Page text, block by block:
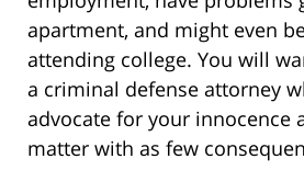
apartment, and might even
attending college. You will
a criminal defense attorney
advocate for your innocence
matter with as few